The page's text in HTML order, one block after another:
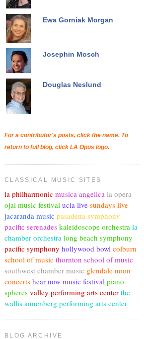
Ewa Gorniak Morgan
Josephin Mosch
Douglas Neslund
For a contributor's posts, click the name. To
return to full blog, click LA Opus logo.
CLASSICAL MUSIC SITES
la philharmonic musica angelica la opera
ojai music festival ucla live sundays live
jacaranda music pasadena symphony
pacific serenades kaleidoscope orchestra la
chamber orchestra long beach symphony
pacific symphony hollywood bowl colburn
school of music thornton school of music
southwest chamber music glendale noon
concerts hear now music festival piano
spheres valley performing arts center the
wallis annenberg performing arts center
BLOG ARCHIVE